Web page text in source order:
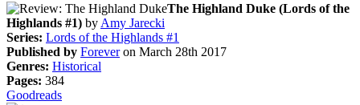
The Highland Duke (Lords of the
Highlands #1) by Amy Jarecki
Series: Lords of the Highlands #1
Published by Foreveron March 28th 2017
Genres: Historical
Pages: 384
Goodreads